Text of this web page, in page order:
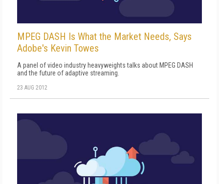
MPEG DASH Is What the Market Needs, Says
Adobe's Kevin Towes
A panel of video industry heavyweights talks about MPEG DASH
and the future of adaptive streaming.
23 AUG 2012